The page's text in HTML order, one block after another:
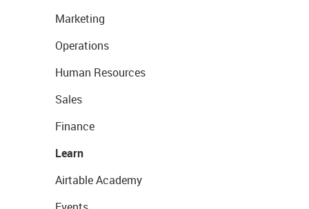
Marketing
Operations
Human Resources
Sales
Finance
Learn
Airtable Academy